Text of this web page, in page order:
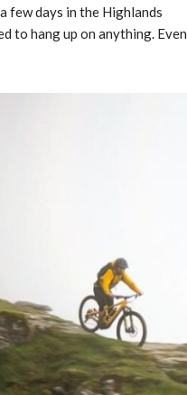
few days in the Highlands
to hang up on anything. Even